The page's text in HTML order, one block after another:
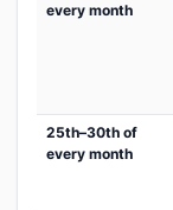
every month
25th–30th of
every month